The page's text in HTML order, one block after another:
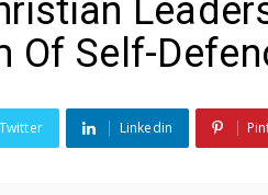
Of Self-
Twitter Linkedin